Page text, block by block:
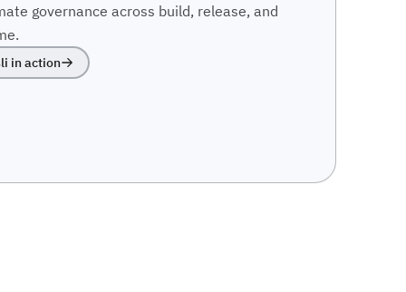
governance across build, release, and
in action